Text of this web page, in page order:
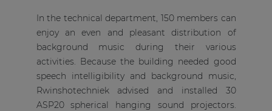
In the technical department, 150 members can
enjoy an even and pleasant distribution of
background music during their various
activities. Because the building needed good
speech intelligibility and background music,
Rwinshotechniek advised and installed 30
ASP20 spherical hanging sound projectors.